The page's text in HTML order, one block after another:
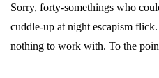
Sorry, forty-somethings who
cuddle-up at night escapism
nothing to work with. To the